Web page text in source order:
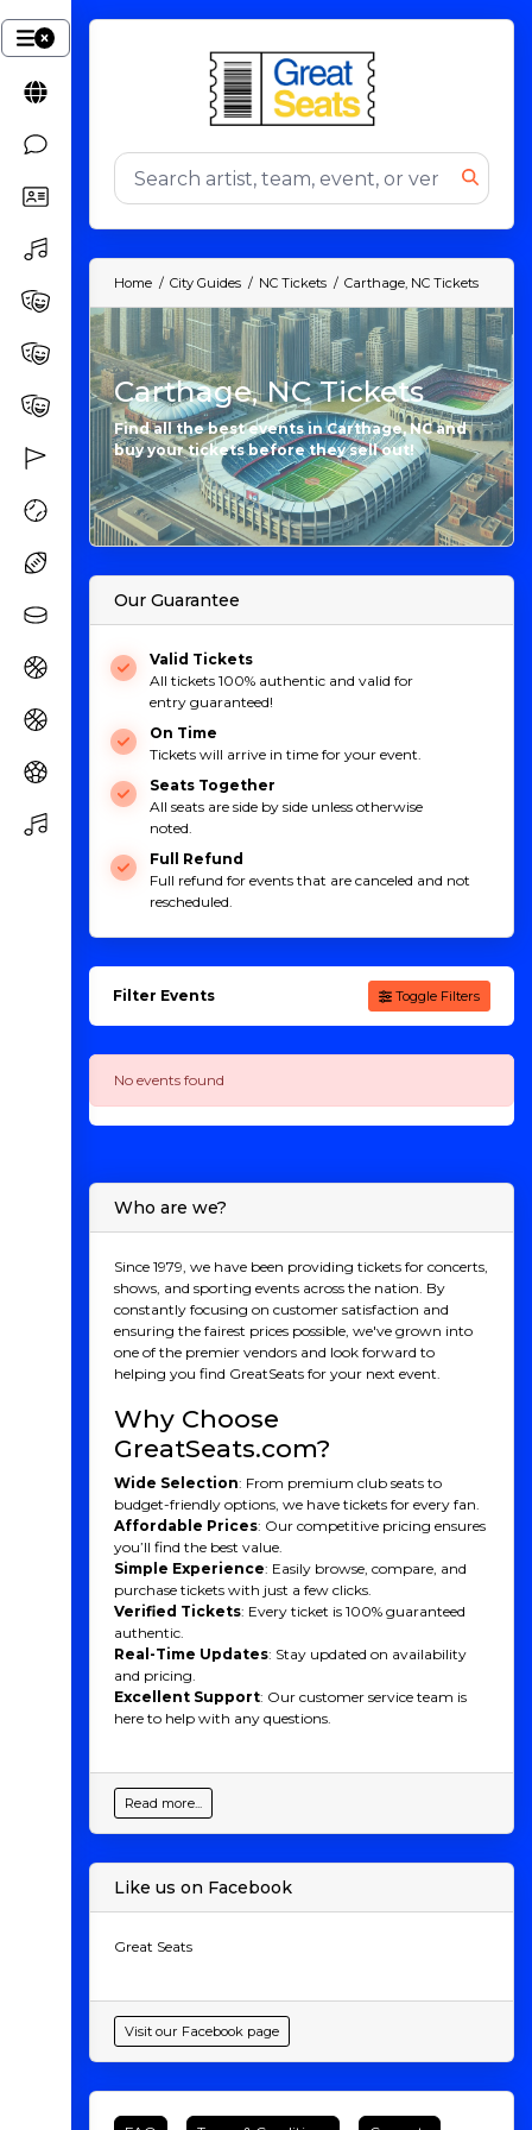
Home City Guides NC Tickets Carthage, NC Tickets
Carthage, NC Tickets
Find all the best events in Carthage, NC and
buy your tickets before they sell out!
Our Guarantee
Valid Tickets
All tickets 100% authentic and valid for
entry guaranteed!
On Time
Tickets will arrive in time for your event.
Seats Together
All seats are side by side unless otherwise
noted.
Full Refund
Full refund for events that are canceled and not
rescheduled.
Filter Events Toggle Filters
No events found
Who are we?
Since 1979, we have been providing tickets for concerts,
shows, and sporting events across the nation. By
constantly focusing on customer satisfaction and
ensuring the fairest prices possible, we've grown into
one of the premier vendors and look forward to
helping you find GreatSeats for your next event.
Why Choose
GreatSeats.com?
Wide Selection: From premium club seats to
budget-friendly options, we have tickets for every fan.
Affordable Prices: Our competitive pricing ensures
you’ll find the best value.
Simple Experience: Easily browse, compare, and
purchase tickets with just a few clicks.
Verified Tickets: Every ticket is 100% guaranteed
authentic.
Real-Time Updates: Stay updated on availability
and pricing.
Excellent Support: Our customer service team is
here to help with any questions.
Read more...
Like us on Facebook
Great Seats
Visit our Facebook page